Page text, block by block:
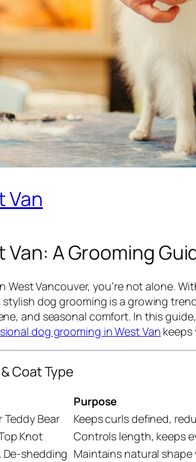
Van
A Grooming
West Vancouver, you’re not alone.
stylish dog grooming is a growing
and seasonal comfort. In this
dog grooming in West Van keeps
Coat Type
Purpose
Bear Keeps curls defined,
Knot Controls length, keeps
De-shedding Maintains natural